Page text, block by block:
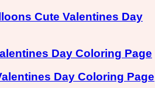
Cute Valentines Day
Day Coloring Page
Day Coloring Page